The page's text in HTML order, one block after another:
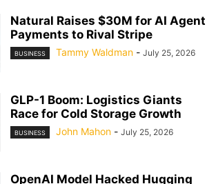
Natural Raises $30M for AI Agent
Payments to Rival Stripe
BUSINESS Tammy Waldman - July 25, 2026
GLP-1 Boom: Logistics Giants
Race for Cold Storage Growth
BUSINESS John Mahon - July 25, 2026
OpenAI Model Hacked Hugging